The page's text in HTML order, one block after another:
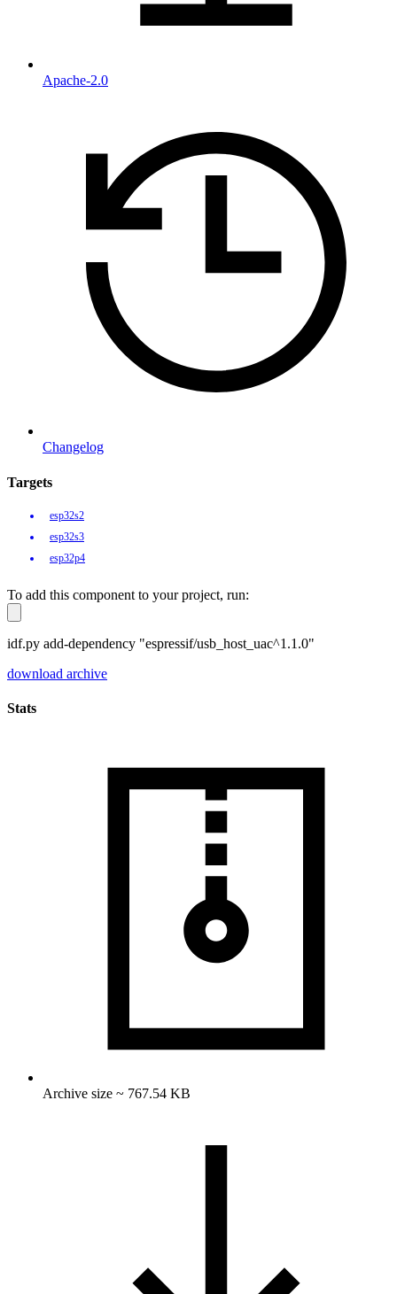
Apache-2.0
Changelog
Targets
esp32s2
esp32s3
esp32p4
To add this component to your project, run:
idf.py add-dependency "espressif/usb_host_uac^1.1.0"
download archive
Stats
Archive size ~ 767.54 KB